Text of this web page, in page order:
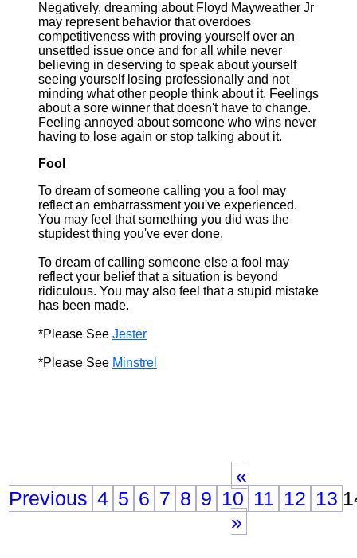
Negatively, dreaming about Floyd Mayweather Jr
may represent behavior that overdoes
competitiveness with proving yourself over an
unsettled issue once and for all while never
believing in deserving to speak about yourself
seeing yourself losing professionally and not
minding what other people think about it. Feelings
about a sore winner that doesn't have to change.
Feeling annoyed about someone who wins never
having to lose again or stop talking about it.
Fool
To dream of someone calling you a fool may
reflect an embarrassment you've experienced.
You may feel that something you did was the
stupidest thing you've ever done.
To dream of calling someone else a fool may
reflect your belief that a situation is beyond
ridiculous. You may also feel that a stupid mistake
has been made.
*Please See Jester
*Please See Minstrel
«
Previous 4 5 6 7 8 9 10 11 12 13
»